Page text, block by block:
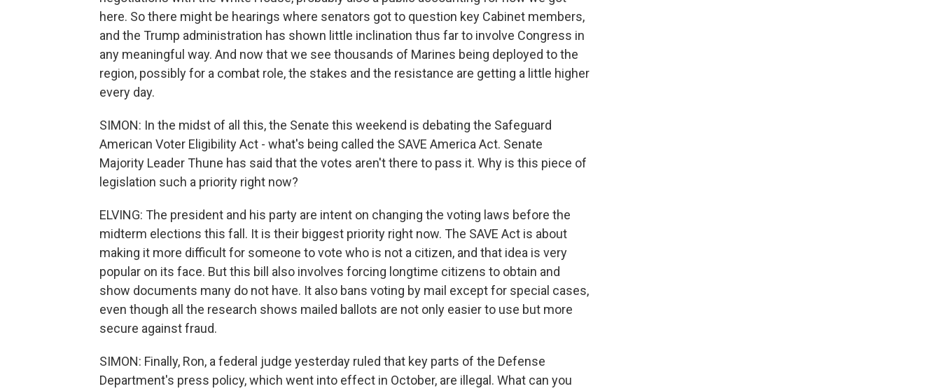
here. So there might be hearings where senators got to question key Cabinet members,
and the Trump administration has shown little inclination thus far to involve Congress in
any meaningful way. And now that we see thousands of Marines being deployed to the
region, possibly for a combat role, the stakes and the resistance are getting a little higher
every day.
SIMON: In the midst of all this, the Senate this weekend is debating the Safeguard
American Voter Eligibility Act - what's being called the SAVE America Act. Senate
Majority Leader Thune has said that the votes aren't there to pass it. Why is this piece of
legislation such a priority right now?
ELVING: The president and his party are intent on changing the voting laws before the
midterm elections this fall. It is their biggest priority right now. The SAVE Act is about
making it more difficult for someone to vote who is not a citizen, and that idea is very
popular on its face. But this bill also involves forcing longtime citizens to obtain and
show documents many do not have. It also bans voting by mail except for special cases,
even though all the research shows mailed ballots are not only easier to use but more
secure against fraud.
SIMON: Finally, Ron, a federal judge yesterday ruled that key parts of the Defense
Department's press policy, which went into effect in October, are illegal. What can you